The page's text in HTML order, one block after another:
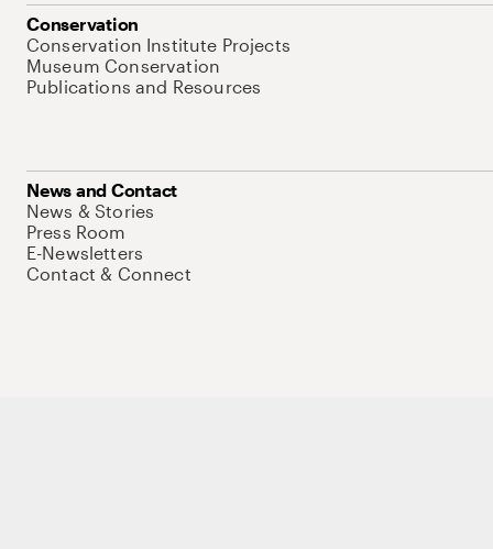
Conservation
Conservation Institute Projects
Museum Conservation
Publications and Resources
News and Contact
News & Stories
Press Room
E-Newsletters
Contact & Connect